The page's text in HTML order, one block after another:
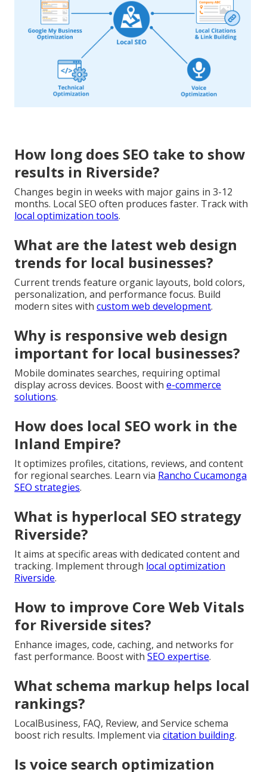
How long does SEO take to show
results in Riverside?
Changes begin in weeks with major gains in 3-12
months. Local SEO often produces faster. Track with
local optimization tools.
What are the latest web design
trends for local businesses?
Current trends feature organic layouts, bold colors,
personalization, and performance focus. Build
modern sites with custom web development.
Why is responsive web design
important for local businesses?
Mobile dominates searches, requiring optimal
display across devices. Boost with e-commerce
solutions.
How does local SEO work in the
Inland Empire?
It optimizes profiles, citations, reviews, and content
for regional searches. Learn via Rancho Cucamonga
SEO strategies.
What is hyperlocal SEO strategy
Riverside?
It aims at specific areas with dedicated content and
tracking. Implement through local optimization
Riverside.
How to improve Core Web Vitals
for Riverside sites?
Enhance images, code, caching, and networks for
fast performance. Boost with SEO expertise.
What schema markup helps local
rankings?
LocalBusiness, FAQ, Review, and Service schema
boost rich results. Implement via citation building.
Is voice search optimization